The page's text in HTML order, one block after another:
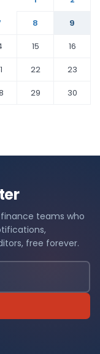
8
9
15
16
22
23
29
30
teams who
free forever.